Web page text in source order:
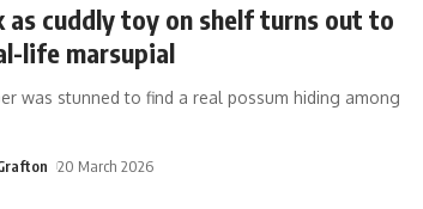
as cuddly toy on shelf turns out to
life marsupial
was stunned to find a real possum hiding among
20 March 2026